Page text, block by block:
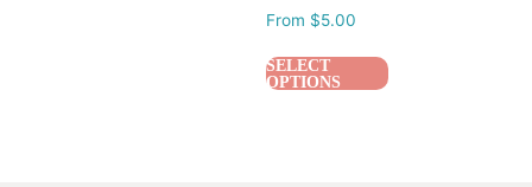
From $5.00
SELECT
OPTIONS